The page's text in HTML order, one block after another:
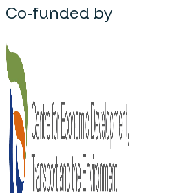
Co-funded by